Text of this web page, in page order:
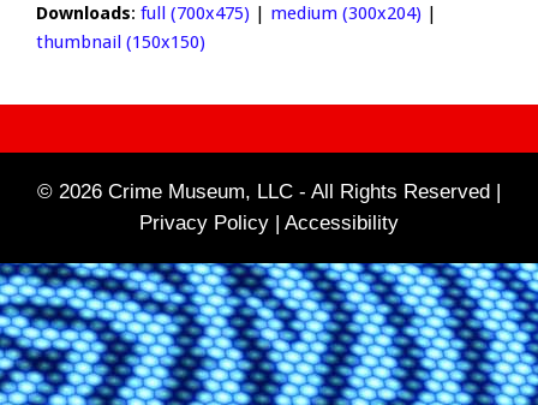
Downloads: full (700x475) | medium (300x204) |
thumbnail (150x150)
© 2026 Crime Museum, LLC - All Rights Reserved |
Privacy Policy | Accessibility